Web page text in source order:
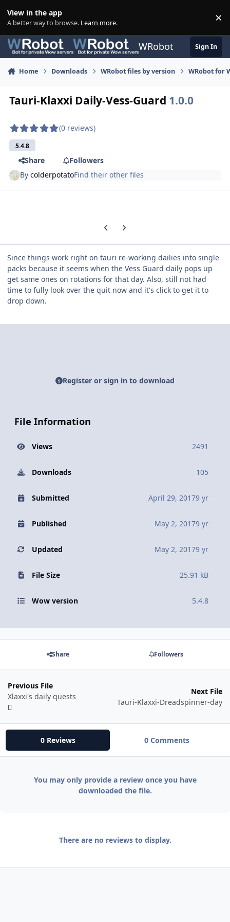
View in the app
A better way to browse. Learn more. ×
WRobot Sign In
Home Downloads WRobot files by version WRobot for
Tauri-Klaxxi Daily-Vess-Guard 1.0.0
(0 reviews)
5.4.8
Share
Followers
BycolderpotatoFind their other files
Previous carousel slide
Next carousel slide
Since things work right on tauri re-working dailies into single
packs because it seems when the Vess Guard daily pops up
get same ones on rotations for that day. Also, still not had
time to fully look over the quit now and it's click to get it to
drop down.
Register or sign in to download
File Information
Views 2491
Downloads 105
Submitted April 29, 20179 yr
Published May 2, 20179 yr
Updated May 2, 20179 yr
File Size 25.91 kB
Wow version 5.4.8
Share Followers
Previous File
Xlaxxi's daily quests
Next File
Tauri-Klaxxi-Dreadspinner-day
0 Reviews 0 Comments
You may only provide a review once you have
downloaded the file.
There are no reviews to display.